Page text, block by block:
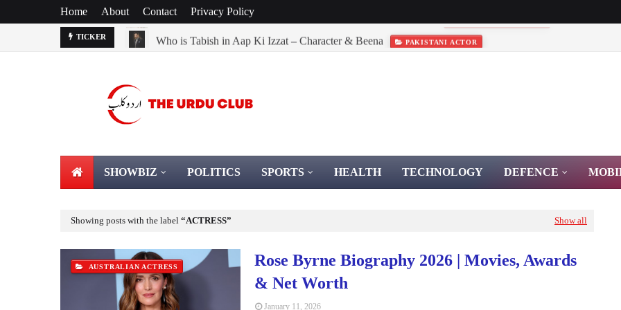
Home About Contact Privacy Policy
TICKER Who is Tabish in Aap Ki Izzat – Character & Beena PAKISTANI ACTOR
SHOWBIZ POLITICS SPORTS HEALTH TECHNOLOGY DEFENCE
Showing posts with the label ACTRESS Show all
AUSTRALIAN ACTRESS
Rose Byrne Biography 2026 | Movies, Awards
& Net Worth
January 11, 2026